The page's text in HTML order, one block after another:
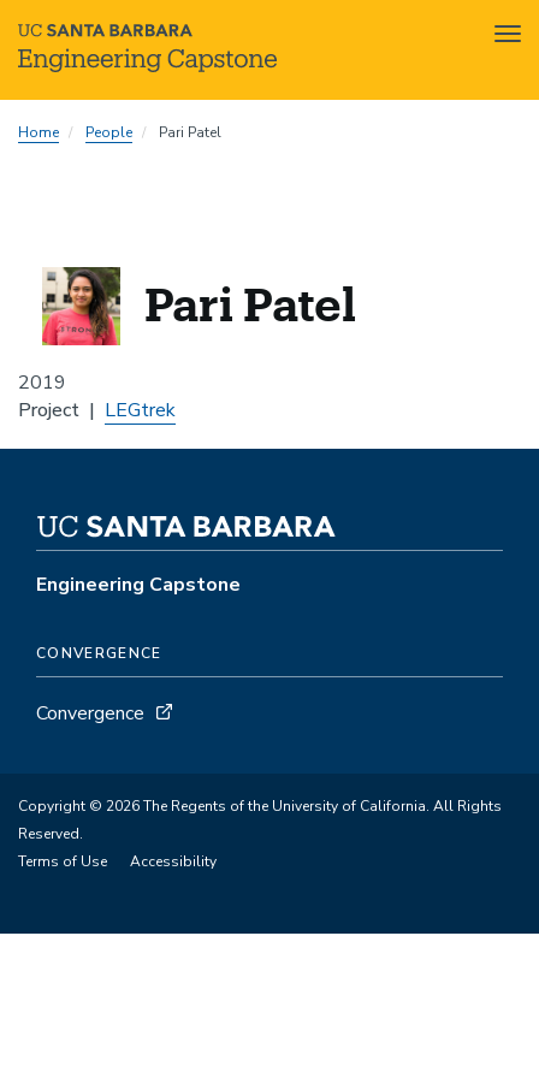
toHome People Pari Patel
2019
Pari Patel
Project LEGtrek
Engineering Capstone
CONVERGENCE
Convergence
Copyright © 2026 The Regents of the University of California. All Rights
Reserved.
Terms of Use
Accessibility